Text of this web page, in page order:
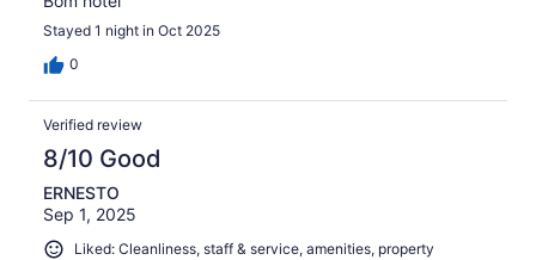
Stayed 1 night in Oct 2025
0
Verified review
8/10 Good
ERNESTO
Sep 1, 2025
Liked: Cleanliness, staff & service, amenities, property